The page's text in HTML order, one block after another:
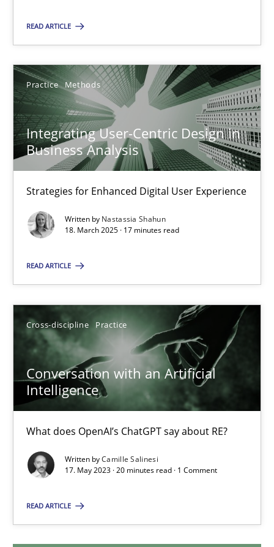
READ ARTICLE
Practice Methods
Integrating User-Centric Design in
Business Analysis
Strategies for Enhanced Digital User Experience
Written by Nastassia Shahun
18. March 2025 · 17 minutes read
READ ARTICLE
Cross-discipline Practice
Conversation with an Artificial
Intelligence
What does OpenAI’s ChatGPT say about RE?
Written byCamille Salinesi
17. May 2023 · 20 minutes read · 1 Comment
READ ARTICLE
SUGGEST MISSING TOPIC
Integrating User-Centric Design in Business Analysis
Strategies for Enhanced Digital User Experience
Practice
18.03.2025
17 minutes
Conversation with an Artificial Intelligence
Cross-discipline Practice
Camille Salinesi